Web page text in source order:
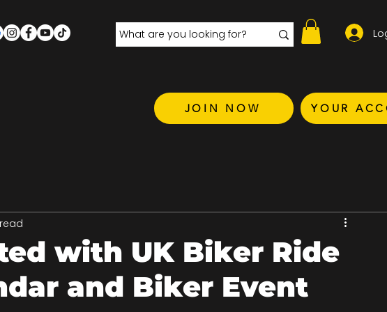
JOIN NOW YOUR
with UK Biker Ride
and Biker Event